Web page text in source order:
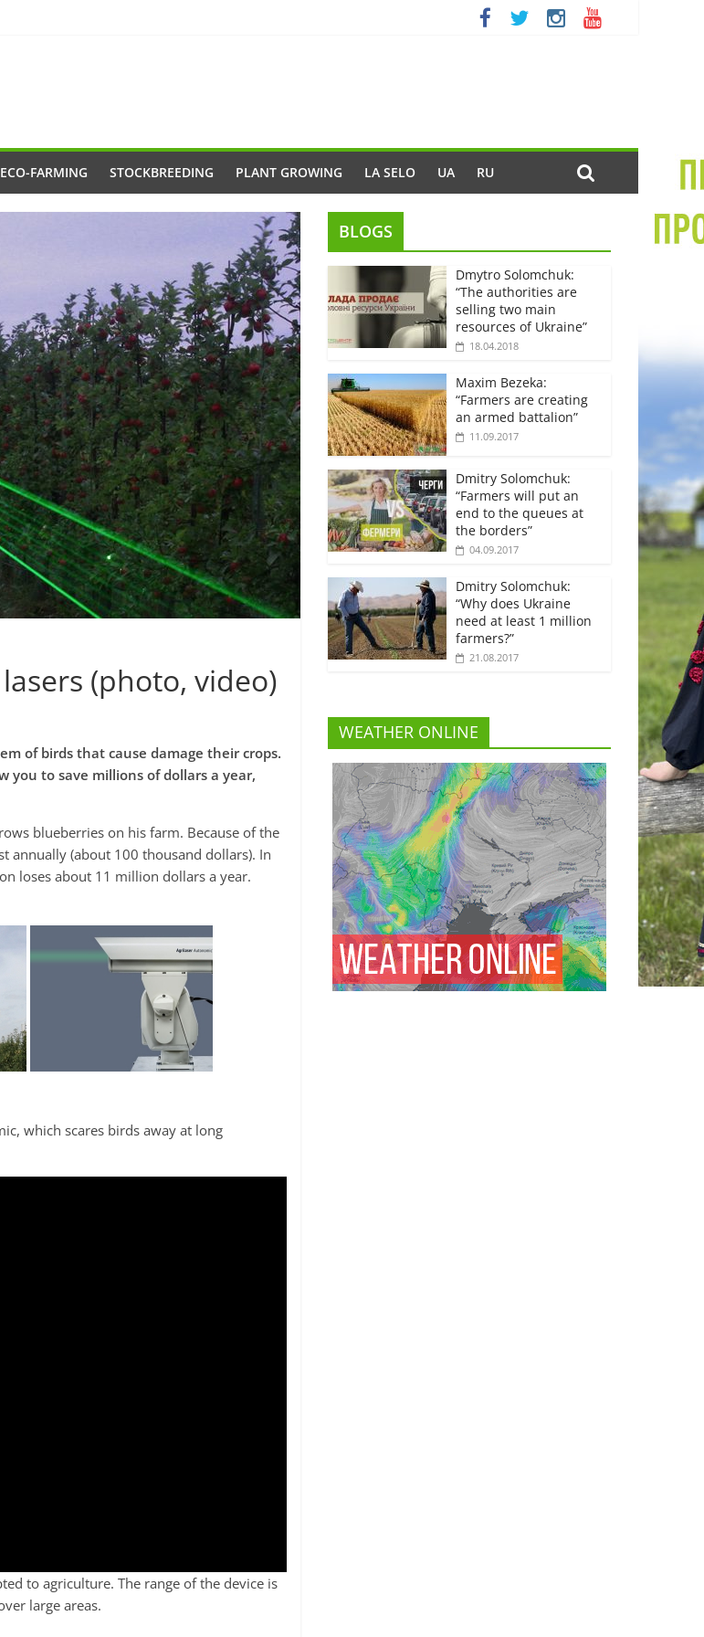
ECO-FARMING STOCKBREEDING PLANT GROWING LA SELO UA RU
(photo, video)
of birds that cause damage their crops.
you to save millions of dollars a year,
blueberries on his farm. Because of the
annually (about 100 thousand dollars). In
loses about 11 million dollars a year.
which scares birds away at long
to agriculture. The range of the device is
large areas.
BLOGS
Dmytro Solomchuk:
“The authorities are
selling two main
resources of Ukraine”
18.04.2018
Maxim Bezeka:
“Farmers are creating
an armed battalion”
11.09.2017
Dmitry Solomchuk:
“Farmers will put an
end to the queues at
the borders”
04.09.2017
Dmitry Solomchuk:
“Why does Ukraine
need at least 1 million
farmers?”
21.08.2017
WEATHER ONLINE